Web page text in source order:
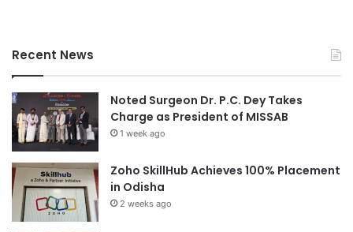
Recent News
Noted Surgeon Dr. P.C. Dey Takes
Charge as President of MISSAB
1 week ago
Zoho SkillHub Achieves 100% Placement
in Odisha
2 weeks ago